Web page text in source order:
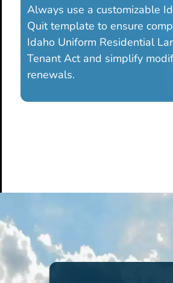
Always use a customizable
Quit template to ensure
Idaho Uniform Residential
Tenant Act and simplify
renewals.